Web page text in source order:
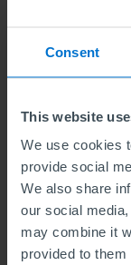
Consent
This website
We use cookies
provide social
We also share
our social
may combine it
provided to
ABE is seen to
their
My
frameworks